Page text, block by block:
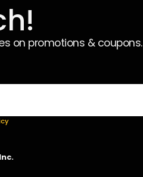
on promotions & coupons.